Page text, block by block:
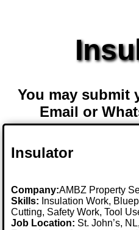
You may submit
Email or
Insulator
Company:AMBZ Property
Skills: Insulation Work,
Cutting, Safety Work, Tool
Job Location: St. John’s,